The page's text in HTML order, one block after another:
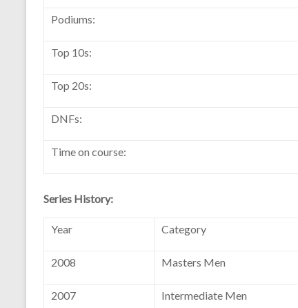
Podiums:
Top 10s:
Top 20s:
DNFs:
Time on course:
Series History:
Year Category
2008 Masters Men
2007 Intermediate Men